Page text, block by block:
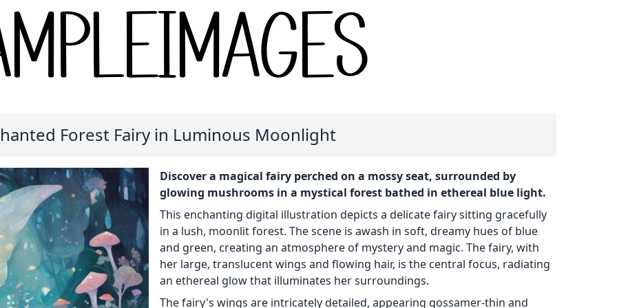
Forest Fairy in Luminous Moonlight
Discover a magical fairy perched on a mossy seat, surrounded by
glowing mushrooms in a mystical forest bathed in ethereal blue light.
This enchanting digital illustration depicts a delicate fairy sitting gracefully
in a lush, moonlit forest. The scene is awash in soft, dreamy hues of blue
and green, creating an atmosphere of mystery and magic. The fairy, with
her large, translucent wings and flowing hair, is the central focus, radiating
an ethereal glow that illuminates her surroundings.
The fairy's wings are intricately detailed, appearing gossamer-thin and